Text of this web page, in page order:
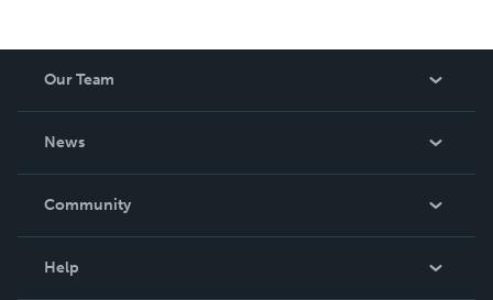
Our Team
News
In The News
Community
Help